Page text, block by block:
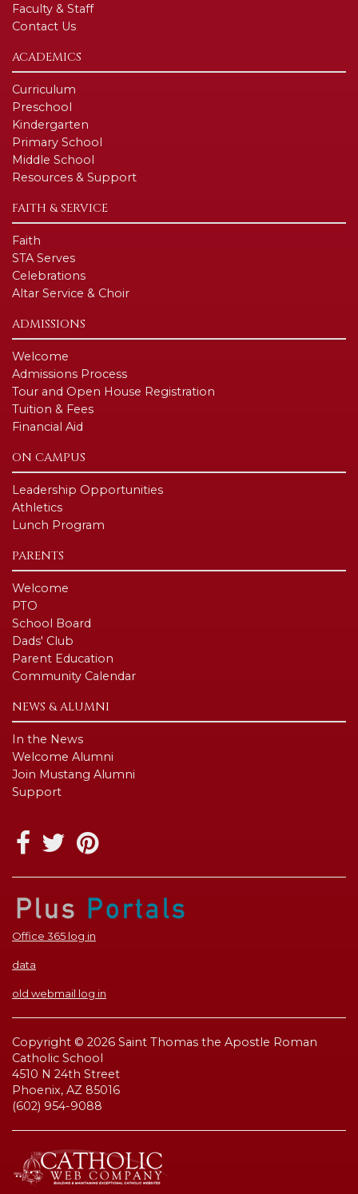
Faculty & Staff
Contact Us
ACADEMICS
Curriculum
Preschool
Kindergarten
Primary School
Middle School
Resources & Support
FAITH & SERVICE
Faith
STA Serves
Celebrations
Altar Service & Choir
ADMISSIONS
Welcome
Admissions Process
Tour and Open House Registration
Tuition & Fees
Financial Aid
ON CAMPUS
Leadership Opportunities
Athletics
Lunch Program
PARENTS
Welcome
PTO
School Board
Dads' Club
Parent Education
Community Calendar
NEWS & ALUMNI
In the News
Welcome Alumni
Join Mustang Alumni
Support
Office 365 log in
data
old webmail log in
Copyright © 2026 Saint Thomas the Apostle Roman
Catholic School
4510 N 24th Street
Phoenix, AZ 85016
(602) 954-9088